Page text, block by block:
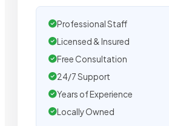
Professional Staff
Licensed & Insured
Free Consultation
24/7 Support
Years of Experience
Locally Owned